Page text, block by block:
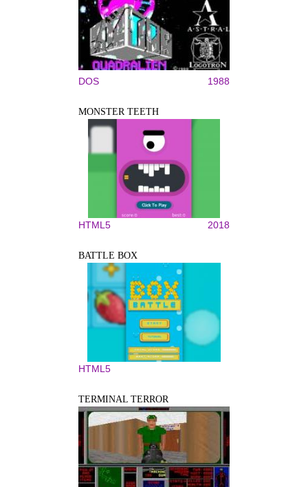
DOS 1988
MONSTER TEETH
HTML5 2018
BATTLE BOX
HTML5
TERMINAL TERROR